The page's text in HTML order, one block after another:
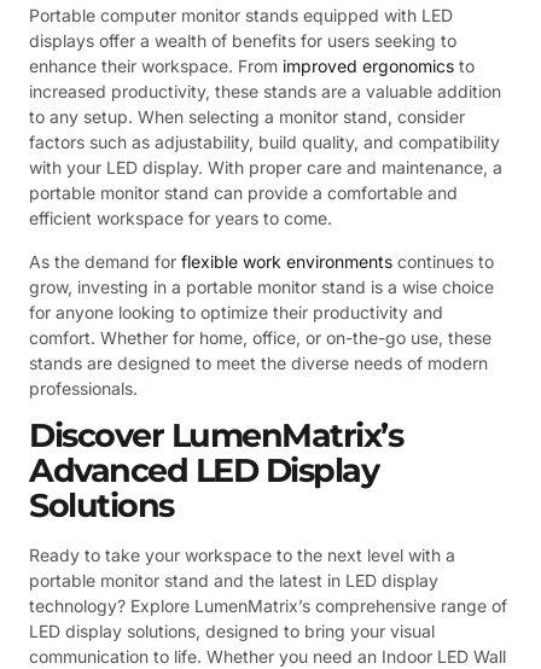
Portable computer monitor stands equipped with LED
displays offer a wealth of benefits for users seeking to
enhance their workspace. From improved ergonomics to
increased productivity, these stands are a valuable addition
to any setup. When selecting a monitor stand, consider
factors such as adjustability, build quality, and compatibility
with your LED display. With proper care and maintenance, a
portable monitor stand can provide a comfortable and
efficient workspace for years to come.
As the demand for flexible work environments continues to
grow, investing in a portable monitor stand is a wise choice
for anyone looking to optimize their productivity and
comfort. Whether for home, office, or on-the-go use, these
stands are designed to meet the diverse needs of modern
professionals.
Discover LumenMatrix’s
Advanced LED Display
Solutions
Ready to take your workspace to the next level with a
portable monitor stand and the latest in LED display
technology? Explore LumenMatrix’s comprehensive range of
LED display solutions, designed to bring your visual
communication to life. Whether you need an Indoor LED Wall